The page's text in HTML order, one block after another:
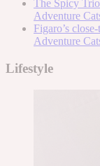
The Spicy
Adventure
Figaro’s
Adventure
Lifestyle